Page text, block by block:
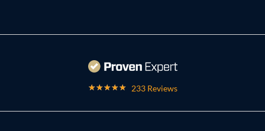
233 Reviews